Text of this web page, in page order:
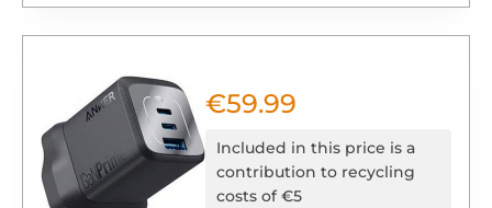
€59.99
Included in this price is a
contribution to recycling
costs of €5